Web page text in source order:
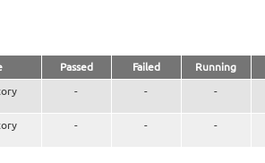
Passed Failed Running
- - -
- - -